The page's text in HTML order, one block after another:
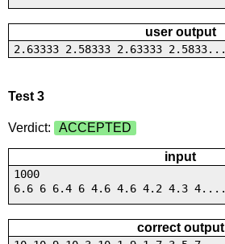
user output
2.63333 2.58333 2.63333 2.5833...
Test 3
Verdict: ACCEPTED
input
1000
6.6 6 6.4 6 4.6 4.6 4.2 4.3 4....
correct output